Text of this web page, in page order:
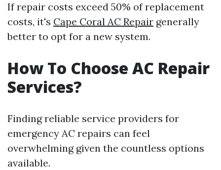
If repair costs exceed 50% of replacement
costs, it's Cape Coral AC Repair generally
better to opt for a new system.
How To Choose AC Repair
Services?
Finding reliable service providers for
emergency AC repairs can feel
overwhelming given the countless options
available.